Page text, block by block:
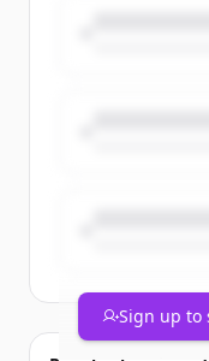
Sign up to